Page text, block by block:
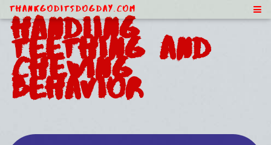
ThankGodItsDogDay.com
Handling
Teething and
Chewing
Behavior